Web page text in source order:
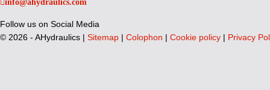
info@ahydraulics.com
Follow us on Social Media
© 2026 - AHydraulics | Sitemap | Colophon | Cookie policy | Privacy